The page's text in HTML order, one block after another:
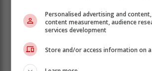
Personalised advertising and
content measurement, audience
services development
Store and/or access information on